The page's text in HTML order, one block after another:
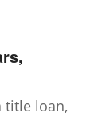
title loan,